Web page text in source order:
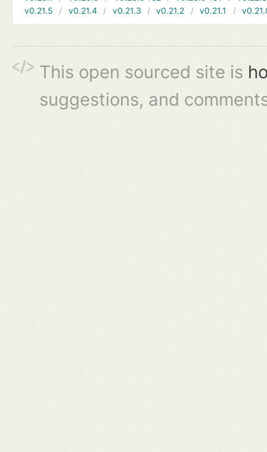
v0.21.5
v0.21.4 v0.21.3 v0.21.2 v0.21.1
This open sourced site is
suggestions, and